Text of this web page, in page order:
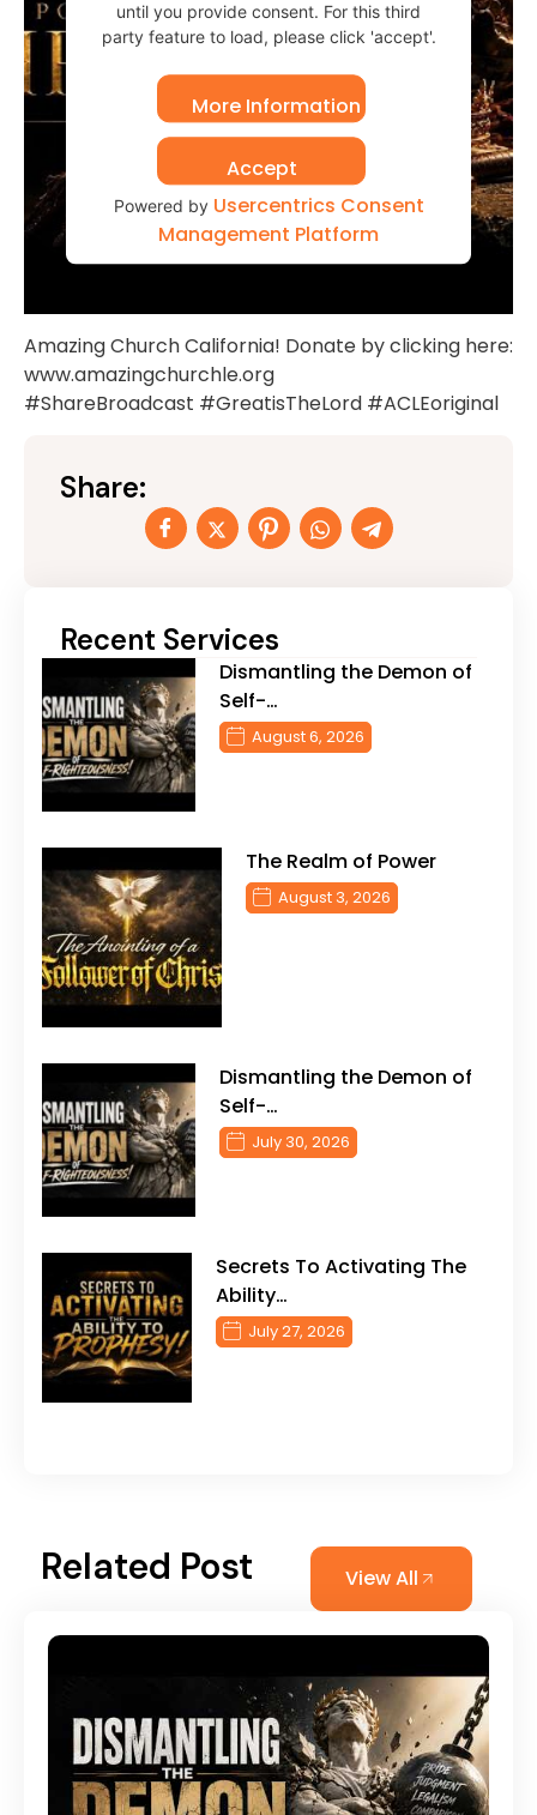
until you provide consent. For this third
party feature to load, please click 'accept'.
More Information
Accept
Powered by Usercentrics Consent
Management Platform
Amazing Church California! Donate by clicking here:
www.amazingchurchle.org
#ShareBroadcast #GreatisTheLord #ACLEoriginal
Share:
Recent Services
Dismantling the Demon of
Self-…
August 6, 2026
The Realm of Power
August 3, 2026
Dismantling the Demon of
Self-…
July 30, 2026
Secrets To Activating The
Ability…
July 27, 2026
Related Post View All